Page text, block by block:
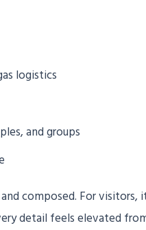
logistics
and groups
composed. For visitors,
detail feels elevated